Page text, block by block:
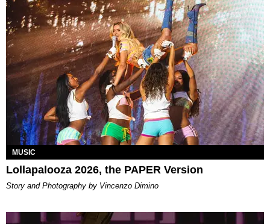
MUSIC
Lollapalooza 2026, the PAPER Version
Story and Photography by Vincenzo Dimino